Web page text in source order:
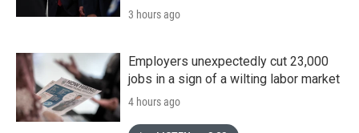
3 hours ago
Employers unexpectedly cut 23,000
jobs in a sign of a wilting labor market
4 hours ago